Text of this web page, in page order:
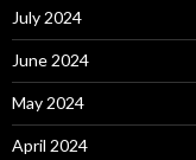
July 2024
June 2024
May 2024
April 2024